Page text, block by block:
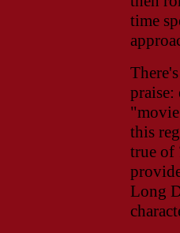
time
praise:
this
true of
Long